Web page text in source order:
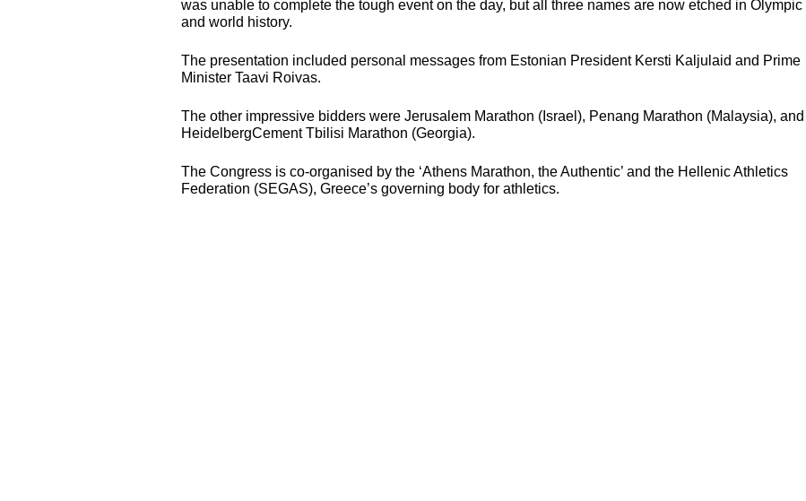
was unable to complete the tough event on the day, but all three names are now etched in Olympic
and world history.
The presentation included personal messages from Estonian President Kersti Kaljulaid and Prime
Minister Taavi Roivas.
The other impressive bidders were Jerusalem Marathon (Israel), Penang Marathon (Malaysia), and
HeidelbergCement Tbilisi Marathon (Georgia).
The Congress is co-organised by the ‘Athens Marathon, the Authentic’ and the Hellenic Athletics
Federation (SEGAS), Greece’s governing body for athletics.